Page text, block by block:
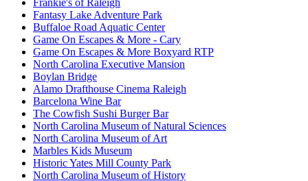
Frankie's of Raleigh
Fantasy Lake Adventure Park
Buffaloe Road Aquatic Center
Game On Escapes & More - Cary
Game On Escapes & More Boxyard RTP
North Carolina Executive Mansion
Boylan Bridge
Alamo Drafthouse Cinema Raleigh
Barcelona Wine Bar
The Cowfish Sushi Burger Bar
North Carolina Museum of Natural Sciences
North Carolina Museum of Art
Marbles Kids Museum
Historic Yates Mill County Park
North Carolina Museum of History